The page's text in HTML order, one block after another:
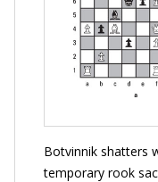
Botvinnik shatters
temporary rook